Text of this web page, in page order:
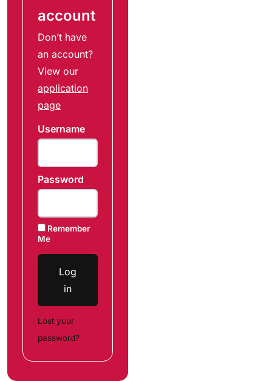
account
Don’t have
an account?
View our
application
page
Username
Password
Remember
Me
Log
in
Lost your
password?